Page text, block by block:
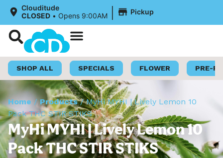
Clouditude
CLOSED • Opens 9:00AM | Pickup
SHOP ALL SPECIALS FLOWER PRE-
Home /Products/MyHi MYHI | Lively Lemon 10
Pack THC STIR STIKS
MyHi MYHI | Lively Lemon 10
Pack THC STIR STIKS